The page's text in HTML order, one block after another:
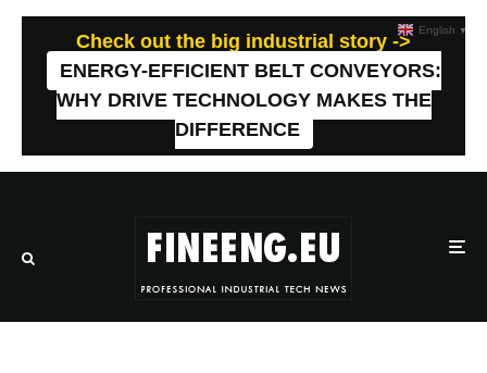
Check out the big industrial story ->
ENERGY-EFFICIENT BELT CONVEYORS:
WHY DRIVE TECHNOLOGY MAKES THE
DIFFERENCE
English ▼